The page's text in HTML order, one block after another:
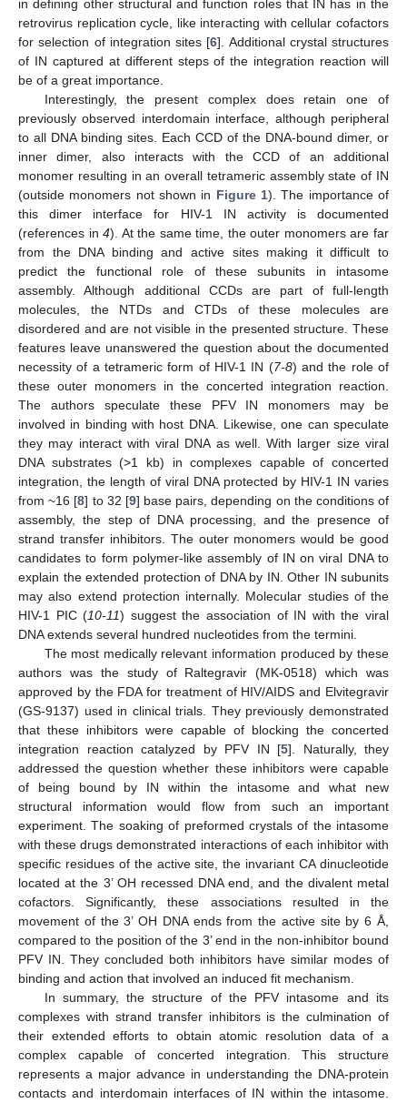
in defining other structural and function roles that IN has in the
retrovirus replication cycle, like interacting with cellular cofactors
for selection of integration sites [6]. Additional crystal structures
of IN captured at different steps of the integration reaction will
be of a great importance.
Interestingly, the present complex does retain one of
previously observed interdomain interface, although peripheral
to all DNA binding sites. Each CCD of the DNA-bound dimer, or
inner dimer, also interacts with the CCD of an additional
monomer resulting in an overall tetrameric assembly state of IN
(outside monomers not shown in Figure 1). The importance of
this dimer interface for HIV-1 IN activity is documented
(references in4). At the same time, the outer monomers are far
from the DNA binding and active sites making it difficult to
predict the functional role of these subunits in intasome
assembly. Although additional CCDs are part of full-length
molecules, the NTDs and CTDs of these molecules are
disordered and are not visible in the presented structure. These
features leave unanswered the question about the documented
necessity of a tetrameric form of HIV-1 IN (7-8) and the role of
these outer monomers in the concerted integration reaction.
The authors speculate these PFV IN monomers may be
involved in binding with host DNA. Likewise, one can speculate
they may interact with viral DNA as well. With larger size viral
DNA substrates (>1 kb) in complexes capable of concerted
integration, the length of viral DNA protected by HIV-1 IN varies
from ~16 [8] to 32 [9] base pairs, depending on the conditions of
assembly, the step of DNA processing, and the presence of
strand transfer inhibitors. The outer monomers would be good
candidates to form polymer-like assembly of IN on viral DNA to
explain the extended protection of DNA by IN. Other IN subunits
may also extend protection internally. Molecular studies of the
HIV-1 PIC (10-11) suggest the association of IN with the viral
DNA extends several hundred nucleotides from the termini.
The most medically relevant information produced by these
authors was the study of Raltegravir (MK-0518) which was
approved by the FDA for treatment of HIV/AIDS and Elvitegravir
(GS-9137) used in clinical trials. They previously demonstrated
that these inhibitors were capable of blocking the concerted
integration reaction catalyzed by PFV IN [5]. Naturally, they
addressed the question whether these inhibitors were capable
of being bound by IN within the intasome and what new
structural information would flow from such an important
experiment. The soaking of preformed crystals of the intasome
with these drugs demonstrated interactions of each inhibitor with
specific residues of the active site, the invariant CA dinucleotide
located at the 3’ OH recessed DNA end, and the divalent metal
cofactors. Significantly, these associations resulted in the
movement of the 3’ OH DNA ends from the active site by 6 Å,
compared to the position of the 3’ end in the non-inhibitor bound
PFV IN. They concluded both inhibitors have similar modes of
binding and action that involved an induced fit mechanism.
In summary, the structure of the PFV intasome and its
complexes with strand transfer inhibitors is the culmination of
their extended efforts to obtain atomic resolution data of a
complex capable of concerted integration. This structure
represents a major advance in understanding the DNA-protein
contacts and interdomain interfaces of IN within the intasome.